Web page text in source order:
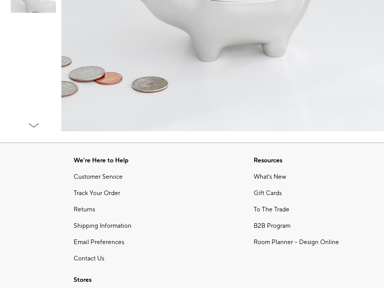
Item
1
We're Here to Help
Customer Service
Track Your Order
Returns
Shipping Information
Email Preferences
Contact Us
Stores
Resources
What's New
Gift Cards
To The Trade
B2B Program
Room Planner – Design Online